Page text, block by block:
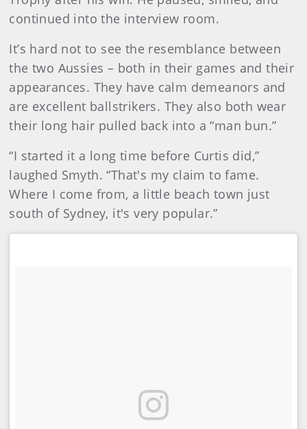
continued into the interview room.
It’s hard not to see the resemblance between
the two Aussies – both in their games and their
appearances. They have calm demeanors and
are excellent ballstrikers. They also both wear
their long hair pulled back into a “man bun.”
“I started it a long time before Curtis did,”
laughed Smyth. “That's my claim to fame.
Where I come from, a little beach town just
south of Sydney, it's very popular.”